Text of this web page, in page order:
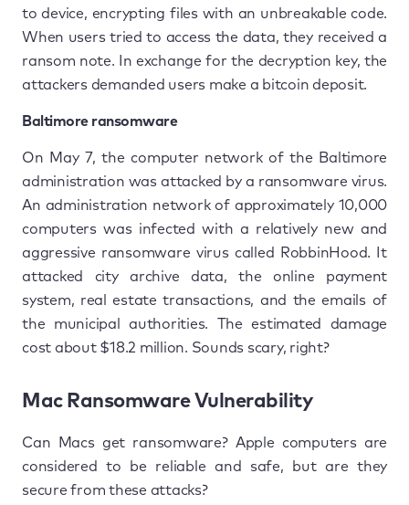
to device, encrypting files with an unbreakable code.
When users tried to access the data, they received a
ransom note. In exchange for the decryption key, the
attackers demanded users make a bitcoin deposit.
Baltimore ransomware
On May 7, the computer network of the Baltimore
administration was attacked by a ransomware virus.
An administration network of approximately 10,000
computers was infected with a relatively new and
aggressive ransomware virus called RobbinHood. It
attacked city archive data, the online payment
system, real estate transactions, and the emails of
the municipal authorities. The estimated damage
cost about $18.2 million. Sounds scary, right?
Mac Ransomware Vulnerability
Can Macs get ransomware? Apple computers are
considered to be reliable and safe, but are they
secure from these attacks?